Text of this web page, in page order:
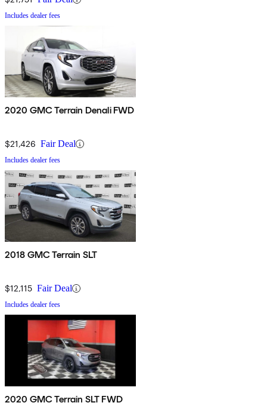
Includes dealer fees
2020 GMC Terrain Denali FWD
$21,426 Fair Deal
Includes dealer fees
2018 GMC Terrain SLT
$12,115 Fair Deal
Includes dealer fees
2020 GMC Terrain SLT FWD